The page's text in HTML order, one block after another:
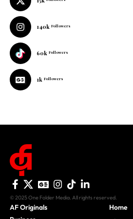
140k Followers
60k Followers
1k Followers
© 2025 One Folder Media. All rights reserved.
AF Originals
Home